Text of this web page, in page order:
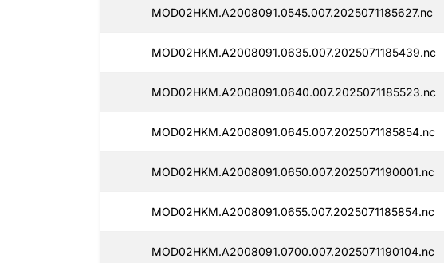
MOD02HKM.A2008091.0545.007.2025071185627.nc
MOD02HKM.A2008091.0635.007.2025071185439.nc
MOD02HKM.A2008091.0640.007.2025071185523.nc
MOD02HKM.A2008091.0645.007.2025071185854.nc
MOD02HKM.A2008091.0650.007.2025071190001.nc
MOD02HKM.A2008091.0655.007.2025071185854.nc
MOD02HKM.A2008091.0700.007.2025071190104.nc